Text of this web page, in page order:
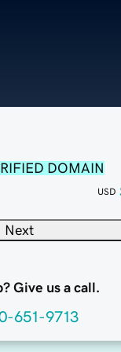
DOMAIN
USD
Next
Give us a call.
651-9713